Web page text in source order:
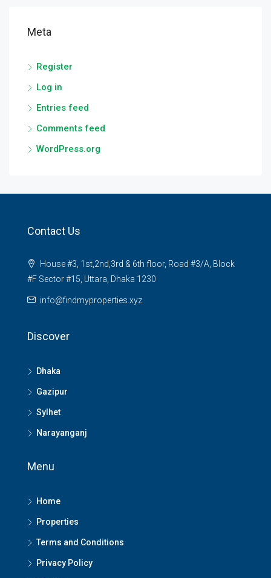
Meta
Register
Log in
Entries feed
Comments feed
WordPress.org
Contact Us
House #3, 1st,2nd,3rd & 6th floor, Road #3/A, Block
#F Sector #15, Uttara, Dhaka 1230
info@findmyproperties.xyz
Discover
Dhaka
Gazipur
Sylhet
Narayanganj
Menu
Home
Properties
Terms and Conditions
Privacy Policy